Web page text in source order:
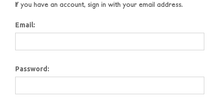
If you have an account, sign in with your email address.
Email:
Password: